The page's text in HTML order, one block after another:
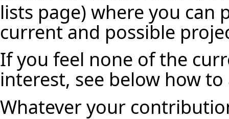
lists page) where you can
current and possible
If you feel none of the
interest, see below how to
Whatever your